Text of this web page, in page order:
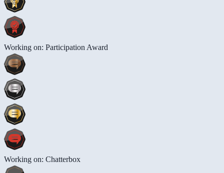
Working on: Participation Award
Working on: Chatterbox